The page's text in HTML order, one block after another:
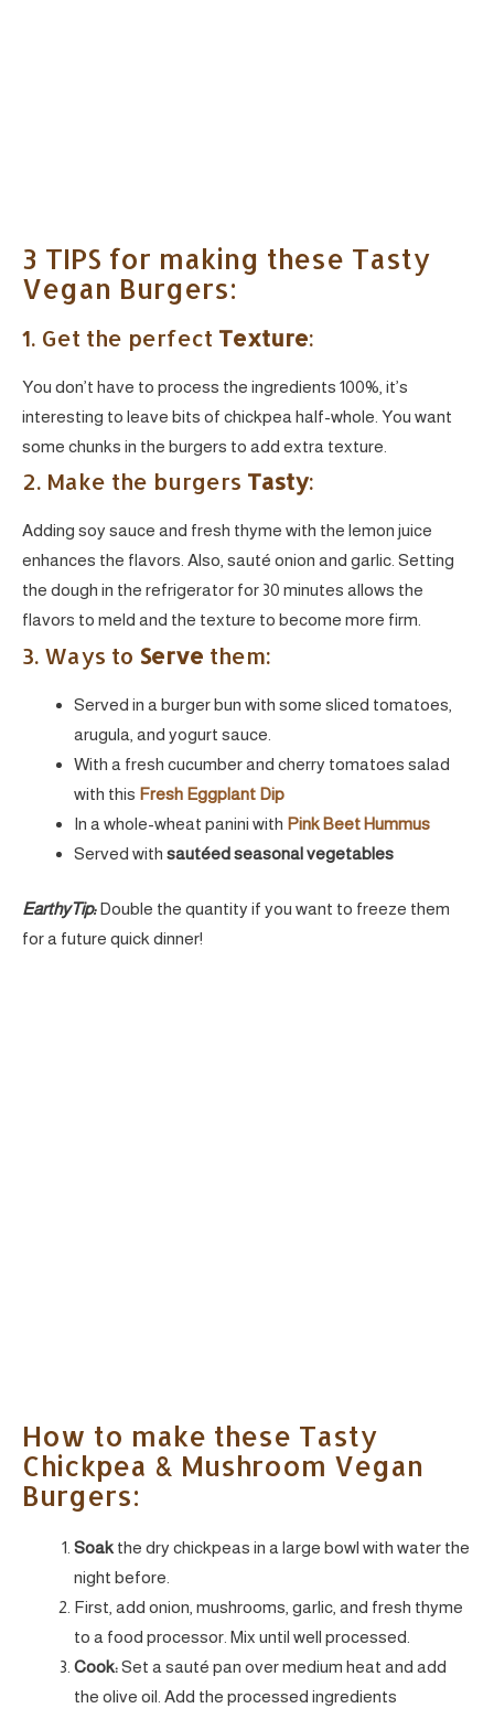
3 TIPS for making these Tasty
Vegan Burgers:
1. Get the perfect Texture:
You don’t have to process the ingredients 100%, it’s
interesting to leave bits of chickpea half-whole. You want
some chunks in the burgers to add extra texture.
2. Make the burgers Tasty:
Adding soy sauce and fresh thyme with the lemon juice
enhances the flavors. Also, sauté onion and garlic. Setting
the dough in the refrigerator for 30 minutes allows the
flavors to meld and the texture to become more firm.
3. Ways to Serve them:
Served in a burger bun with some sliced tomatoes,
arugula, and yogurt sauce.
With a fresh cucumber and cherry tomatoes salad
with this Fresh Eggplant Dip
In a whole-wheat panini with Pink Beet Hummus
Served with sautéed seasonal vegetables
EarthyTip:Double the quantity if you want to freeze them
for a future quick dinner!
How to make these Tasty
Chickpea & Mushroom Vegan
Burgers:
Soakthe dry chickpeas in a large bowl with water the
night before.
First, add onion, mushrooms, garlic, and fresh thyme
to a food processor. Mix until well processed.
Cook:Set a sauté pan over medium heat and add
the olive oil. Add the processed ingredients